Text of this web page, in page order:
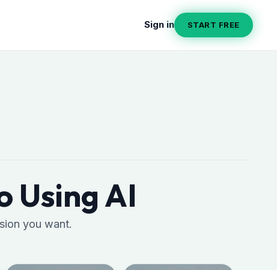
Sign in START FREE
Using AI
you want.